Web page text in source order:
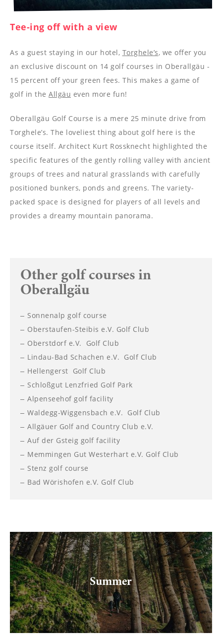
----
----
----
--
Tee-ing off with a view
As a guest staying in our hotel, Torghele’s, we offer you
an exclusive discount on 14 golf courses in Oberallgäu -
15 percent off your green fees. This makes a game of
golf in the Allgäu even more fun!
Oberallgäu Golf Course is a mere 25 minute drive from
Torghele’s. The loveliest thing about golf here is the
course itself. Architect Kurt Rossknecht highlighted the
specific features of the gently rolling valley with ancient
groups of trees and natural grasslands with carefully
positioned bunkers, ponds and greens. The variety-
packed space is designed for players of all levels and
provides a dreamy mountain panorama.
Other golf courses in
Oberallgäu
Sonnenalp golf course
Oberstaufen-Steibis e.V. Golf Club
Oberstdorf e.V. Golf Club
Lindau-Bad Schachen e.V. Golf Club
Hellengerst Golf Club
Schloßgut Lenzfried Golf Park
Alpenseehof golf facility
Waldegg-Wiggensbach e.V. Golf Club
Allgäuer Golf and Country Club e.V.
Auf der Gsteig golf facility
Memmingen Gut Westerhart e.V. Golf Club
Stenz golf course
Bad Wörishofen e.V. Golf Club
Summer